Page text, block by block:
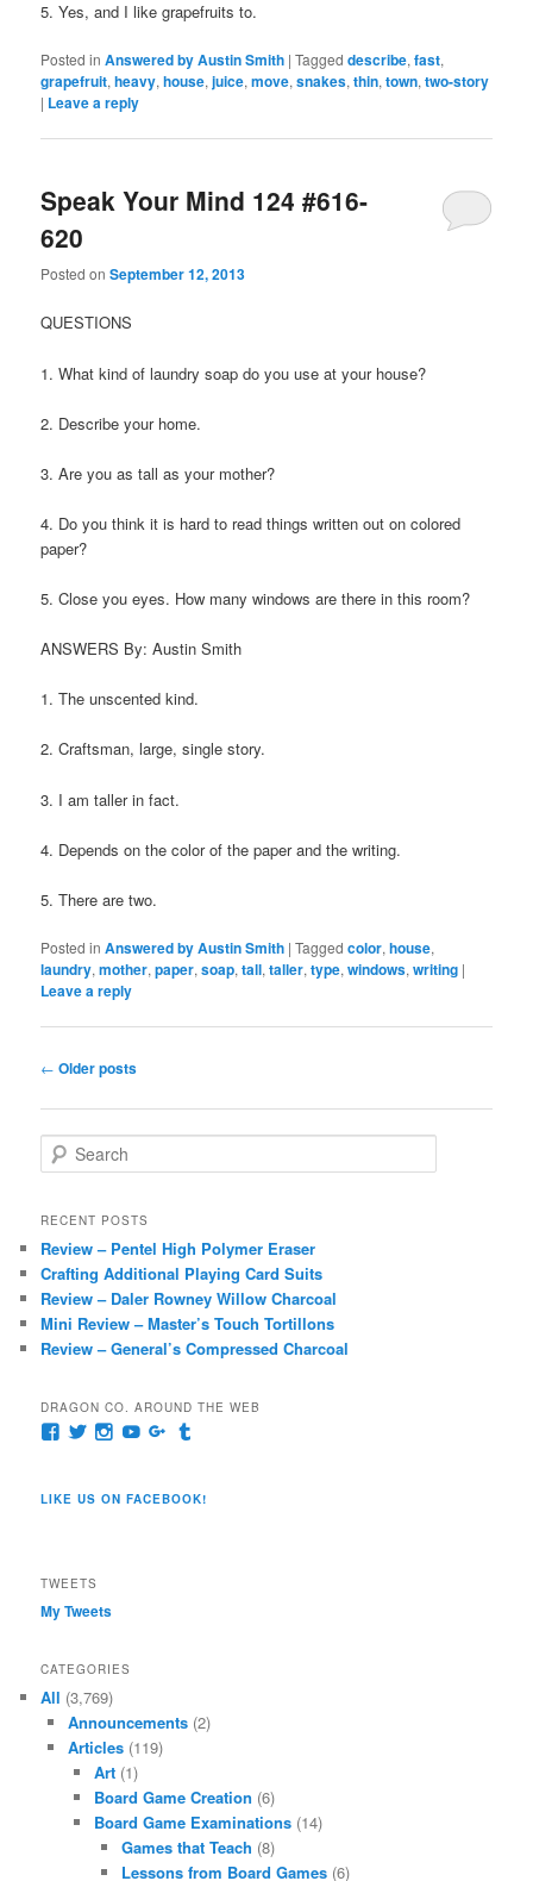
5. Yes, and I like grapefruits to.
Posted in Answered by Austin Smith |Tagged describe,fast,
grapefruit,heavy,house,juice,move,snakes,thin,town,two-story
| Leave a reply
Speak Your Mind 124 #616-
620
Posted onSeptember 12, 2013
QUESTIONS
1. What kind of laundry soap do you use at your house?
2. Describe your home.
3. Are you as tall as your mother?
4. Do you think it is hard to read things written out on colored
paper?
5. Close you eyes. How many windows are there in this room?
ANSWERS By: Austin Smith
1. The unscented kind.
2. Craftsman, large, single story.
3. I am taller in fact.
4. Depends on the color of the paper and the writing.
5. There are two.
Posted in Answered by Austin Smith |Tagged color,house,
laundry,mother,paper,soap,tall,taller,type,windows,writing |
Leave a reply
Post
← Older posts
e
r
h
RECENT POSTS
Review – Pentel High Polymer Eraser
Crafting Additional Playing Card Suits
Review – Daler Rowney Willow Charcoal
Mini Review – Master’s Touch Tortillons
Review – General’s Compressed Charcoal
DRAGON CO. AROUND THE WEB
View
on
View
Twitter
View
Instagram
View
YouTube
View
Google+
Tumblr
LIKE US ON FACEBOOK!
TWEETS
My Tweets
CATEGORIES
All (3,769)
Announcements(2)
Articles(119)
Art (1)
Board Game Creation (6)
Board Game Examinations (14)
Games that Teach (8)
Lessons from Board Games(6)